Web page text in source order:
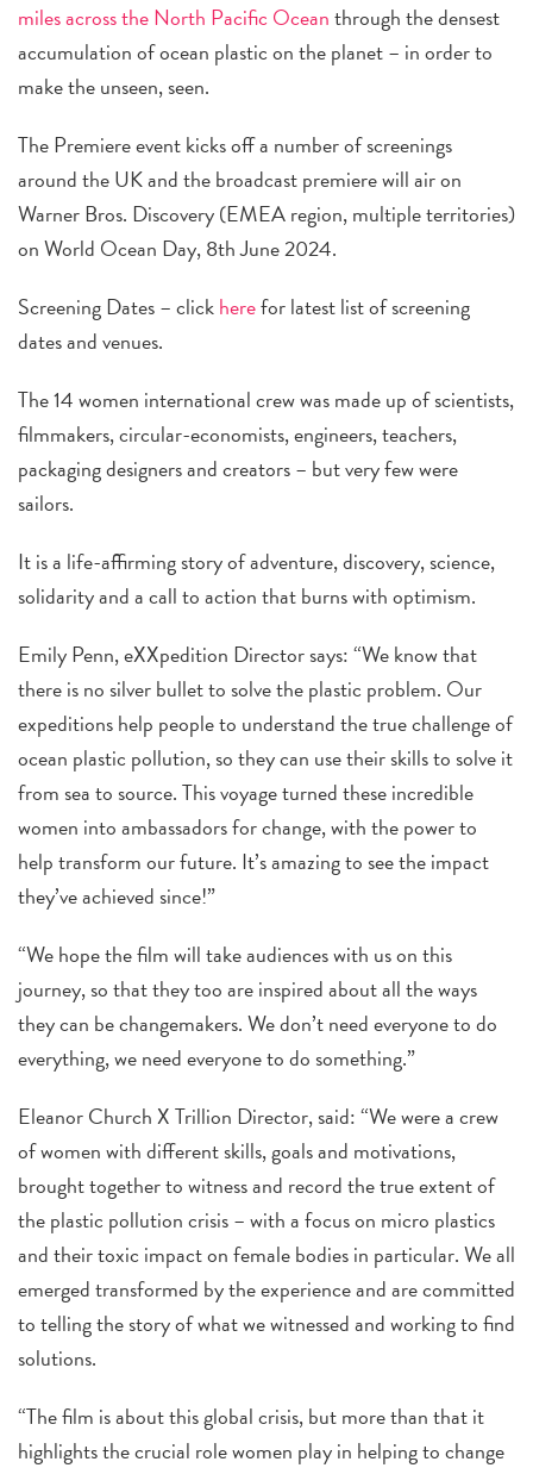
miles across the North Pacific Oceanthrough the densest
accumulation of ocean plastic on the planet – in order to
make the unseen, seen.
The Premiere event kicks off a number of screenings
around the UK and the broadcast premiere will air on
Warner Bros. Discovery (EMEA region, multiple territories)
on World Ocean Day, 8th June 2024.
Screening Dates – clickherefor latest list of screening
dates and venues.
The 14 women international crew was made up of scientists,
filmmakers, circular-economists, engineers, teachers,
packaging designers and creators – but very few were
sailors.
It is a life-affirming story of adventure, discovery, science,
solidarity and a call to action that burns with optimism.
Emily Penn, eXXpedition Director says: “We know that
there is no silver bullet to solve the plastic problem. Our
expeditions help people to understand the true challenge of
ocean plastic pollution, so they can use their skills to solve it
from sea to source. This voyage turned these incredible
women into ambassadors for change, with the power to
help transform our future. It’s amazing to see the impact
they’ve achieved since!”
“We hope the film will take audiences with us on this
journey, so that they too are inspired about all the ways
they can be changemakers. We don’t need everyone to do
everything, we need everyone to do something.”
Eleanor Church X Trillion Director, said: “We were a crew
of women with different skills, goals and motivations,
brought together to witness and record the true extent of
the plastic pollution crisis – with a focus on micro plastics
and their toxic impact on female bodies in particular. We all
emerged transformed by the experience and are committed
to telling the story of what we witnessed and working to find
solutions.
“The film is about this global crisis, but more than that it
highlights the crucial role women play in helping to change